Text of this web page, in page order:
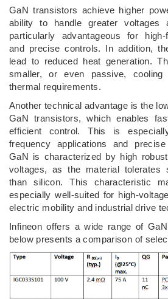
GaN transistors achieve higher
ability to handle greater voltages
particularly advantageous for high-
and precise controls. In addition,
lead to reduced heat generation.
smaller, or even passive, cooling
thermal requirements.
Another technical advantage is the
GaN transistors, which enables
efficient control. This is
frequency applications and
GaN is characterized by high
voltages, as the material tolerates
than silicon. This characteristic
especially well-suited for high-
electric mobility and industrial drive
Infineon offers a wide range of
below presents a comparison of